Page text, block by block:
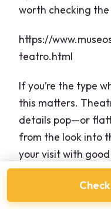
worth checking
https://
teatro.html
If you’re the type
this matters.
details pop—or
from the look into
your visit with